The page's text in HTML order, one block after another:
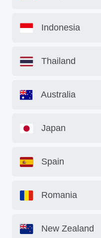
Indonesia
Thailand
Australia
Japan
Spain
Romania
New Zealand